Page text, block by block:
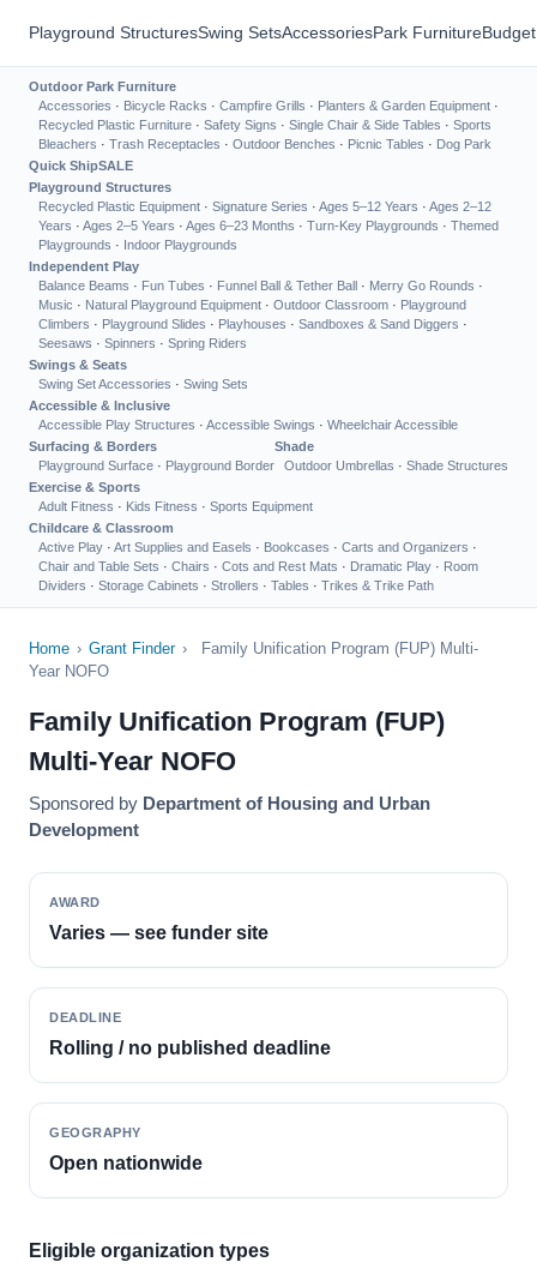
Playground StructuresSwing SetsAccessoriesPark Furniture
Outdoor Park Furniture
Accessories · Bicycle Racks · Campfire Grills · Planters & Garden Equipment ·
Recycled Plastic Furniture · Safety Signs · Single Chair & Side Tables · Sports
Bleachers · Trash Receptacles · Outdoor Benches · Picnic Tables · Dog Park
Quick ShipSALE
Playground Structures
Recycled Plastic Equipment · Signature Series · Ages 5–12 Years · Ages 2–12
Years · Ages 2–5 Years · Ages 6–23 Months · Turn-Key Playgrounds · Themed
Playgrounds · Indoor Playgrounds
Independent Play
Balance Beams · Fun Tubes · Funnel Ball & Tether Ball · Merry Go Rounds ·
Music · Natural Playground Equipment · Outdoor Classroom · Playground
Climbers · Playground Slides · Playhouses · Sandboxes & Sand Diggers ·
Seesaws · Spinners · Spring Riders
Swings & Seats
Swing Set Accessories · Swing Sets
Accessible & Inclusive
Accessible Play Structures · Accessible Swings · Wheelchair Accessible
Surfacing & Borders
Playground Surface · Playground Border
Shade
Outdoor Umbrellas · Shade Structures
Exercise & Sports
Adult Fitness · Kids Fitness · Sports Equipment
Childcare & Classroom
Active Play · Art Supplies and Easels · Bookcases · Carts and Organizers ·
Chair and Table Sets · Chairs · Cots and Rest Mats · Dramatic Play · Room
Dividers · Storage Cabinets · Strollers · Tables · Trikes & Trike Path
Home › Grant Finder ›
Family Unification Program (FUP) Multi-
Year NOFO
Family Unification Program (FUP)
Multi-Year NOFO
Sponsored by Department of Housing and Urban
Development
AWARD
Varies — see funder site
DEADLINE
Rolling / no published deadline
GEOGRAPHY
Open nationwide
Eligible organization types